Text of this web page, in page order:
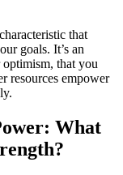
that
goals. It’s an
that you
resources empower
What